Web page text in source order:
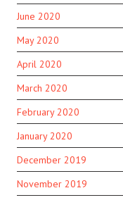
June 2020
May 2020
April 2020
March 2020
February 2020
January 2020
December 2019
November 2019